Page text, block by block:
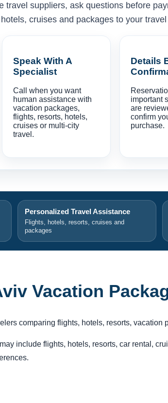
travel suppliers, ask questions before
cruises and packages to your
Speak With A
Specialist
Call when you want
human assistance with
vacation packages,
flights, resorts, hotels,
cruises or multi-city
travel.
Details
important
are
confirm
purchase.
Personalized Travel Assistance
Flights, hotels, resorts, cruises and
packages
Vacation
comparing flights, hotels, resorts, vacation
include flights, hotels, resorts, car rental,